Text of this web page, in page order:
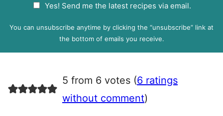
P
e
e
Yes! Send me the latest recipes via email.
You can unsubscribe anytime by clicking the “unsubscribe” link at
the bottom of emails you receive.
5 from 6 votes (6 ratings
without comment)